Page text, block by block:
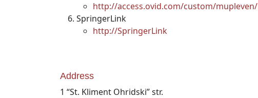
http://access.ovid.com/custom/mupleven/
SpringerLink
http://SpringerLink
Address
1 “St. Kliment Ohridski” str.